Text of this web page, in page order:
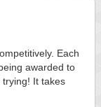
Each
awarded to
It takes